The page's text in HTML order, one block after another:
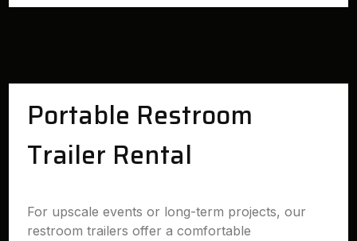
Portable Restroom
Trailer Rental
For upscale events or long-term projects, our
restroom trailers offer a comfortable